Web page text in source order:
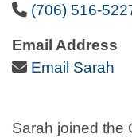
Phone Icon
(706) 516-
Email Address
Email Icon
Email Sarah
Sarah joined the